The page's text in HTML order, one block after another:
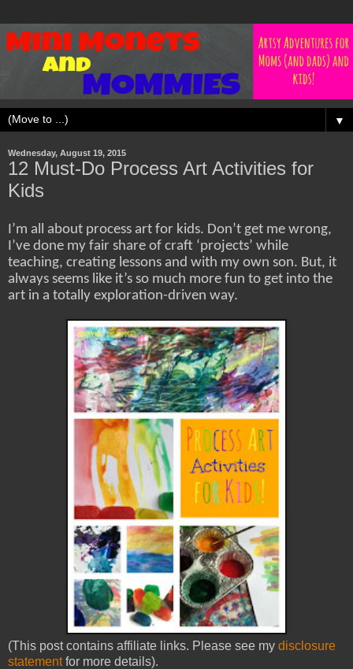
▼
Wednesday, August 19, 2015
12 Must-Do Process Art Activities for
Kids
I’m all about process art for kids. Don’t get me wrong,
I’ve done my fair share of craft ‘projects’ while
teaching, creating lessons and with my own son. But, it
always seems like it’s so much more fun to get into the
art in a totally exploration-driven way.
(This post contains affiliate links. Please see my disclosure
statementfor more details).